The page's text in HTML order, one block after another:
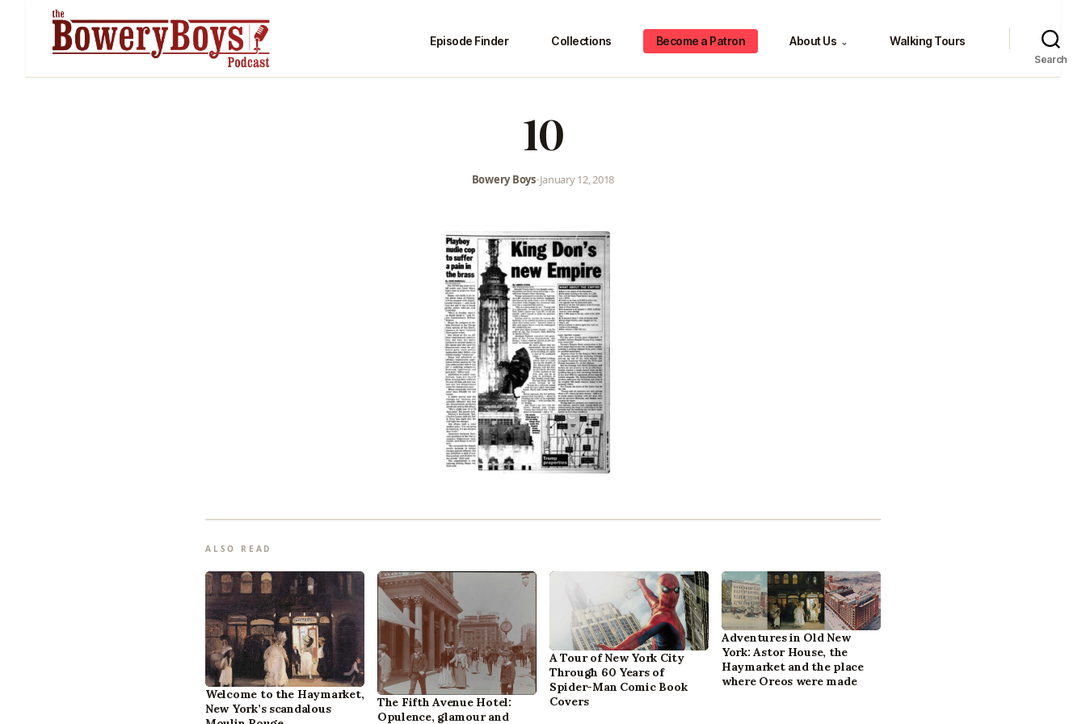
Episode Finder Collections Become a Patron About Us ⌄ Walking Tours
Search
10
Bowery Boys•January 12, 2018
ALSO READ
Welcome to the Haymarket,
New York’s scandalous
The Fifth Avenue Hotel:
Opulence, glamour and
A Tour of New York City
Through 60 Years of
Spider-Man Comic Book
Covers
Adventures in Old New
York: Astor House, the
Haymarket and the place
where Oreos were made